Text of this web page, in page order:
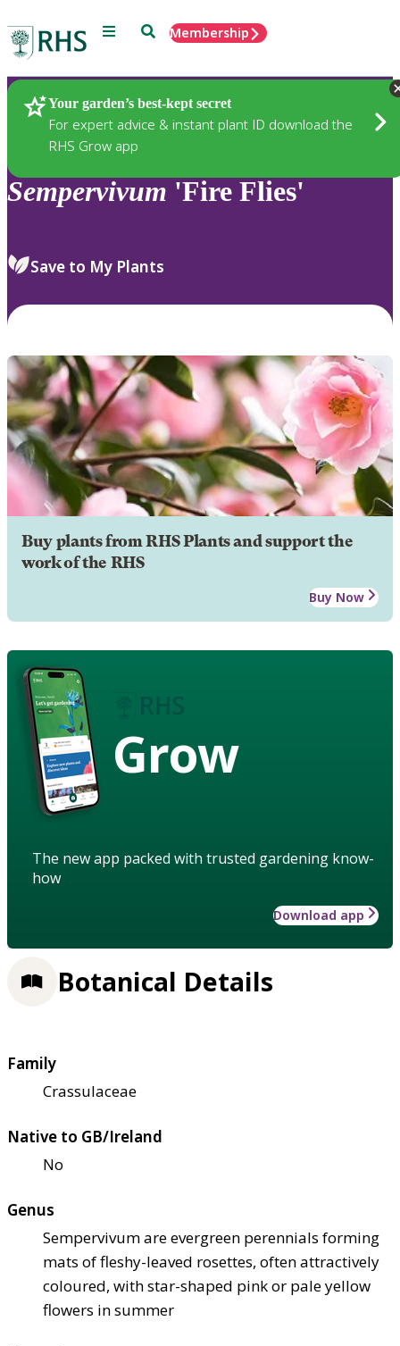
Menu SearchMembership
Your garden’s best-kept secret
For expert advice & instant plant ID download the
RHS Grow app
Plants
Sempervivum 'Fire Flies'
Save to My Plants
Buy plants from RHS Plants and support the
work of the RHS
Buy Now
Grow
The new app packed with trusted gardening know-
how
Download app
Botanical Details
Family
Crassulaceae
Native to GB/Ireland
No
Genus
Sempervivum are evergreen perennials forming
mats of fleshy-leaved rosettes, often attractively
coloured, with star-shaped pink or pale yellow
flowers in summer